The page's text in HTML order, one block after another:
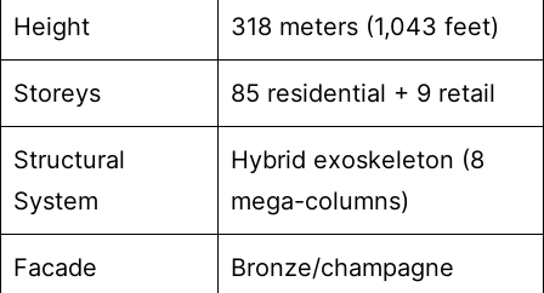
Height 318 meters (1,043 feet)
Storeys 85 residential + 9 retail
Structural
System
Hybrid exoskeleton (8
mega-columns)
Facade
Bronze/champagne